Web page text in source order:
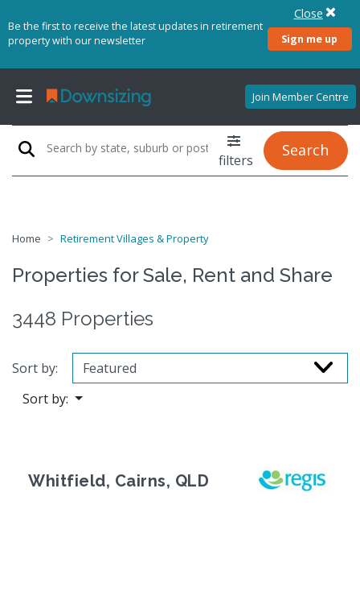
Be the first to receive the latest updates in retirement
property with our newsletter
Sign me up
Close
Join Member Centre
filters
Search
Home Retirement Villages & Property
Properties for Sale, Rent and Share
3448 Properties
Sort by:
Sort by:
Whitfield, Cairns, QLD